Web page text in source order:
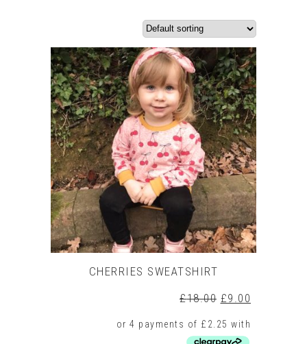
CHERRIES SWEATSHIRT
£18.00 Original
was:
£18.00.
£9.00